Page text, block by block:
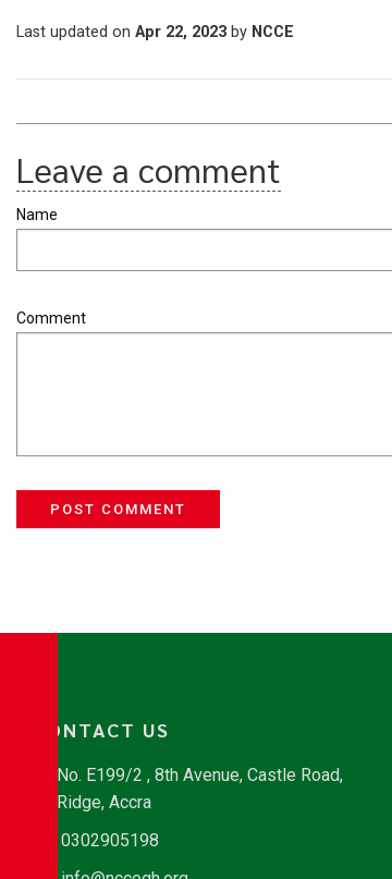
Last updated on Apr 22, 2023 by NCCE
Leave a comment
Name
Comment
POST COMMENT
CONTACT US
No. E199/2 , 8th Avenue, Castle Road,
Ridge, Accra
0302905198